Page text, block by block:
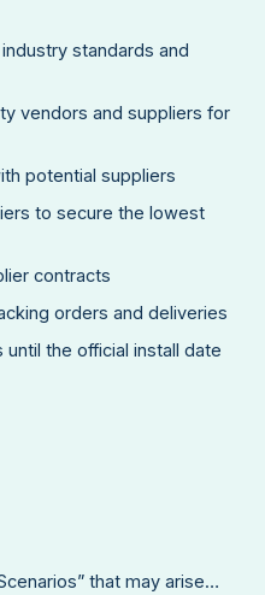
standards and
vendors and suppliers for
potential suppliers
to secure the lowest
contracts
orders and deliveries
the official install date
that may arise…